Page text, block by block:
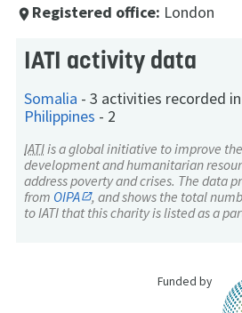
place Registered office: London
IATI activity data
Somalia - 3 activities recorded
Philippines - 2
IATIis a global initiative to improve
development and humanitarian
address poverty and crises. The data
from OIPA
, and shows the total
to IATI that this charity is listed as a
Funded by